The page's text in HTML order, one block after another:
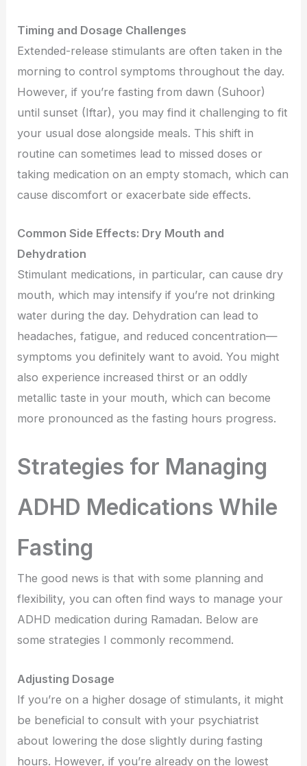
Timing and Dosage Challenges
Extended-release stimulants are often taken in the
morning to control symptoms throughout the day.
However, if you’re fasting from dawn (Suhoor)
until sunset (Iftar), you may find it challenging to fit
your usual dose alongside meals. This shift in
routine can sometimes lead to missed doses or
taking medication on an empty stomach, which can
cause discomfort or exacerbate side effects.
Common Side Effects: Dry Mouth and
Dehydration
Stimulant medications, in particular, can cause dry
mouth, which may intensify if you’re not drinking
water during the day. Dehydration can lead to
headaches, fatigue, and reduced concentration—
symptoms you definitely want to avoid. You might
also experience increased thirst or an oddly
metallic taste in your mouth, which can become
more pronounced as the fasting hours progress.
Strategies for Managing
ADHD Medications While
Fasting
The good news is that with some planning and
flexibility, you can often find ways to manage your
ADHD medication during Ramadan. Below are
some strategies I commonly recommend.
Adjusting Dosage
If you’re on a higher dosage of stimulants, it might
be beneficial to consult with your psychiatrist
about lowering the dose slightly during fasting
hours. However, if you’re already on the lowest